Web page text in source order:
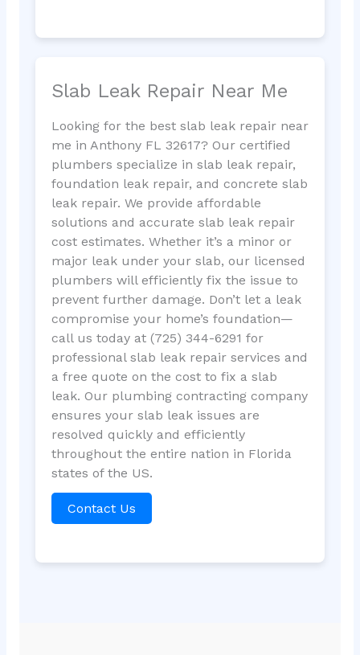
Slab Leak Repair Near Me
Looking for the best slab leak repair near
me in Anthony FL 32617? Our certified
plumbers specialize in slab leak repair,
foundation leak repair, and concrete slab
leak repair. We provide affordable
solutions and accurate slab leak repair
cost estimates. Whether it’s a minor or
major leak under your slab, our licensed
plumbers will efficiently fix the issue to
prevent further damage. Don’t let a leak
compromise your home’s foundation—
call us today at (725) 344-6291 for
professional slab leak repair services and
a free quote on the cost to fix a slab
leak. Our plumbing contracting company
ensures your slab leak issues are
resolved quickly and efficiently
throughout the entire nation in Florida
states of the US.
Contact Us